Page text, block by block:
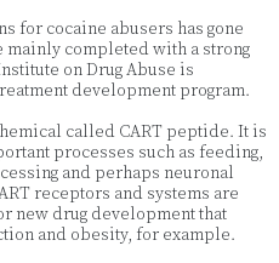
for cocaine abusers has gone
completed with a strong
on Drug Abuse is
development program.
called CART peptide. It is
processes such as feeding,
and perhaps neuronal
receptors and systems are
new drug development that
and obesity, for example.